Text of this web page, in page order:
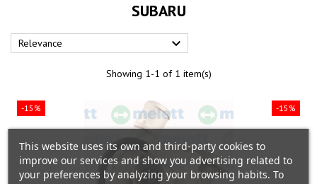
SUBARU
Relevance 
Showing 1-1 of 1 item(s)
-15%
-15%
This website uses its own and third-party cookies to
improve our services and show you advertising related to
your preferences by analyzing your browsing habits. To